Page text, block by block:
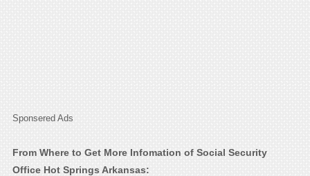
Sponsered Ads
From Where to Get More Infomation of Social Security
Office Hot Springs Arkansas: